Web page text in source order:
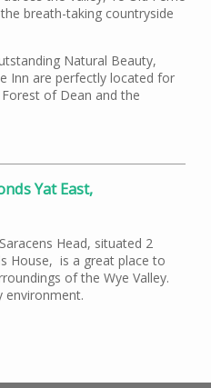
breath-taking countryside
Natural Beauty,
Inn are perfectly located for
of Dean and the
Yat East,
Head, situated 2
House, is a great place to
of the Wye Valley.
environment.